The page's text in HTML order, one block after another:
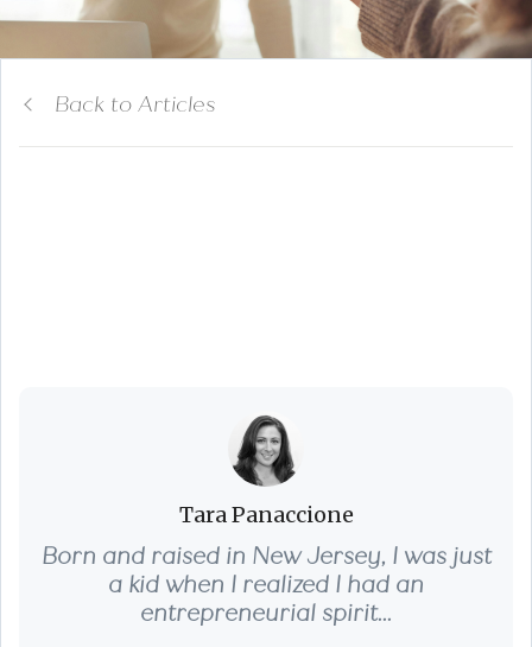
Back to Articles
Tara Panaccione
Born and raised in New Jersey, I was just
a kid when I realized I had an
entrepreneurial spirit...